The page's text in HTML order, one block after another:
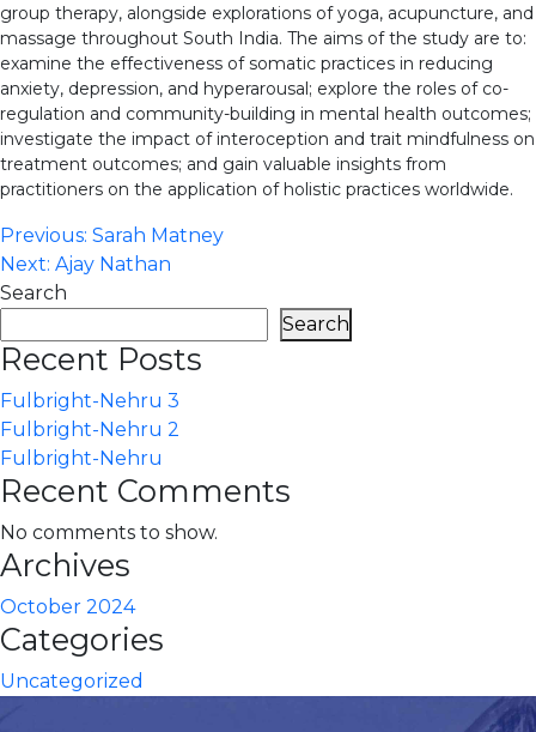
group therapy, alongside explorations of yoga, acupuncture, and
massage throughout South India. The aims of the study are to:
examine the effectiveness of somatic practices in reducing
anxiety, depression, and hyperarousal; explore the roles of co-
regulation and community-building in mental health outcomes;
investigate the impact of interoception and trait mindfulness on
treatment outcomes; and gain valuable insights from
practitioners on the application of holistic practices worldwide.
Post
navigation
Previous: Sarah Matney
Next: Ajay Nathan
Search
Search
Recent Posts
Fulbright-Nehru 3
Fulbright-Nehru 2
Fulbright-Nehru
Recent Comments
No comments to show.
Archives
October 2024
Categories
Uncategorized